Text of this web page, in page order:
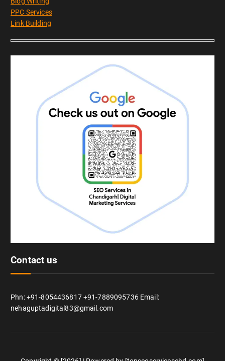
PPC Services
Link Building
Contact us
Phn: +91-8054436817 +91-7889095736 Email:
nehaguptadigital83@gmail.com